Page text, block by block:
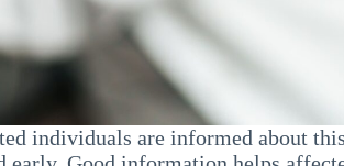
individuals are informed about